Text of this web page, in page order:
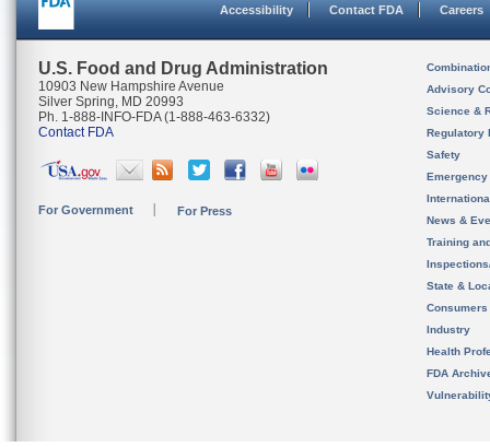
Accessibility Contact FDA Careers
U.S. Food and Drug Administration
10903 New Hampshire Avenue
Silver Spring, MD 20993
Ph. 1-888-INFO-FDA (1-888-463-6332)
Contact FDA
For Government For Press
Advisory
Science &
Regulatory
Safety
News &
Training
State &
Consumers
Industry
Health
FDA